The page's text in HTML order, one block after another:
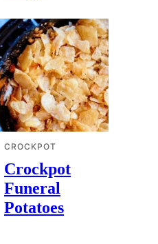
CROCKPOT
Crockpot
Funeral
Potatoes